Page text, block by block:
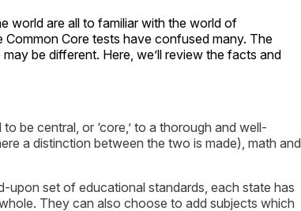
world are all to familiar with the world of
Core tests have confused many. The
be different. Here, we’ll review the facts and
be central, or ‘core,’ to a thorough and well-
a distinction between the two is made), math and
upon set of educational standards, each state has
They can also choose to add subjects which